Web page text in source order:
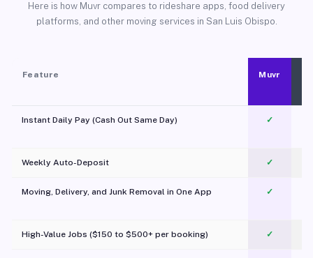
Here is how Muvr compares to rideshare apps, food delivery
platforms, and other moving services in San Luis Obispo.
Feature Muvr
Instant Daily Pay (Cash Out Same Day) ✓
Weekly Auto-Deposit ✓
Moving, Delivery, and Junk Removal in One App
✓
High-Value Jobs ($150 to $500+ per booking) ✓